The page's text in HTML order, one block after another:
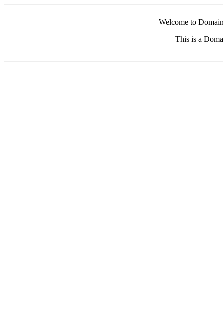
Welcome to
This is a